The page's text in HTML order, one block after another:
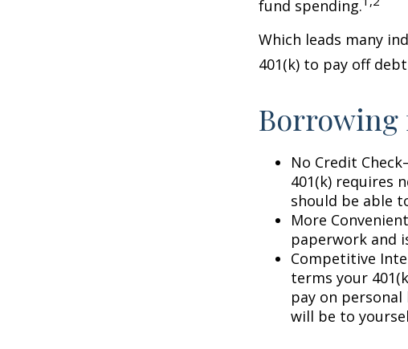
fund spending.
Which leads many
401(k) to pay off
Borrowing
No Credit
401(k) requires
should be able
More
paperwork and
Competitive
terms your
pay on
will be to